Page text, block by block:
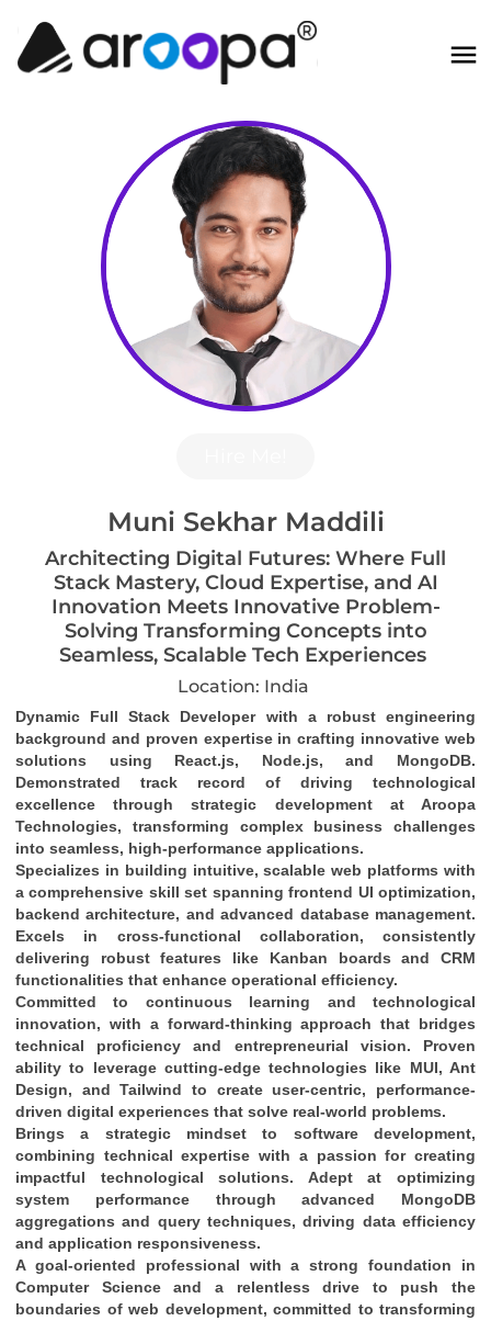
Muni Sekhar Maddili
Architecting Digital Futures: Where Full
Stack Mastery, Cloud Expertise, and AI
Innovation Meets Innovative Problem-
Solving Transforming Concepts into
Seamless, Scalable Tech Experiences
Location: India
Dynamic Full Stack Developer with a robust engineering
background and proven expertise in crafting innovative web
solutions using React.js, Node.js, and MongoDB.
Demonstrated track record of driving technological
excellence through strategic development at Aroopa
Technologies, transforming complex business challenges
into seamless, high-performance applications.
Specializes in building intuitive, scalable web platforms with
a comprehensive skill set spanning frontend UI optimization
backend architecture, and advanced database management.
Excels in cross-functional collaboration, consistently
delivering robust features like Kanban boards and CRM
functionalities that enhance operational efficiency.
Committed to continuous learning and technological
innovation, with a forward-thinking approach
technical proficiency and entrepreneurial vision. Proven
ability to leverage cutting-edge technologies like MUI, Ant
Design, and Tailwind to create user-centric, performance-
driven digital experiences that solve real-world problems.
Brings a strategic mindset to software development,
combining technical expertise
impactful technological solutions. Adept at optimizing
system performance through advanced MongoDB
aggregations and query techniques, driving data efficiency
and application responsiveness.
A goal-oriented professional
Computer Science and a relentless drive to push the